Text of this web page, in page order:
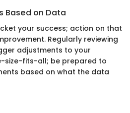
Based on Data
your success; action on that
Regularly reviewing
adjustments to your
size-fits-all; be prepared to
based on what the data